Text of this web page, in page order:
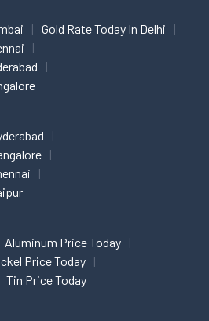
Gold Rate Today In Delhi
Aluminum Price Today
Price Today
Tin Price Today